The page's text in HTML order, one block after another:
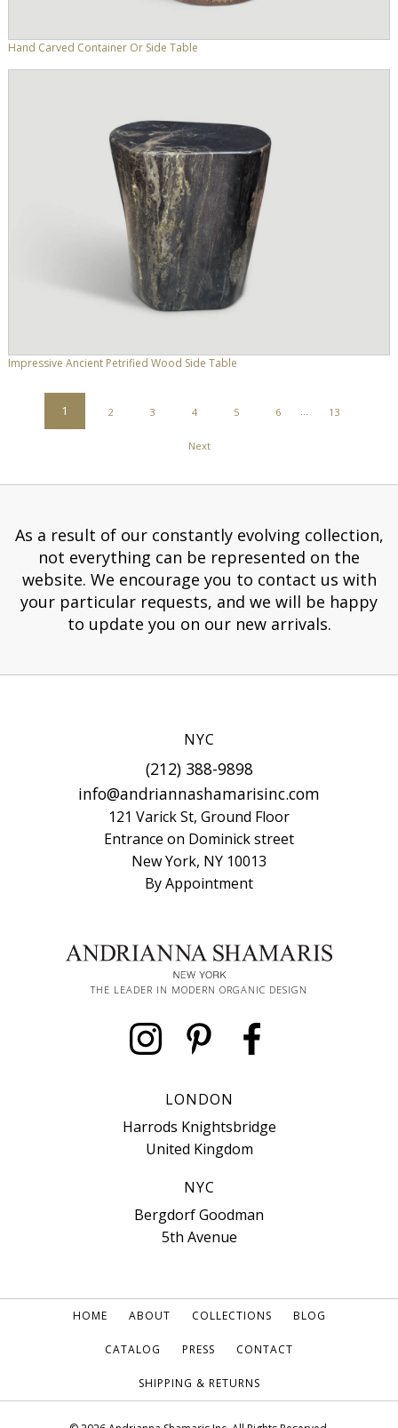
Hand Carved Container Or Side Table
Impressive Ancient Petrified Wood Side Table
POSTS
PAGINATION
1 2 3 4 5 6 … 13
Next
As a result of our constantly evolving collection,
not everything can be represented on the
website. We encourage you to contact us with
your particular requests, and we will be happy
to update you on our new arrivals.
NYC
(212) 388-9898
info@andriannashamarisinc.com
121 Varick St, Ground Floor
Entrance on Dominick street
New York, NY 10013
By Appointment
THE LEADER IN MODERN ORGANIC DESIGN
LONDON
Harrods Knightsbridge
United Kingdom
NYC
Bergdorf Goodman
5th Avenue
HOME ABOUT COLLECTIONS BLOG
CATALOG PRESS CONTACT
SHIPPING & RETURNS